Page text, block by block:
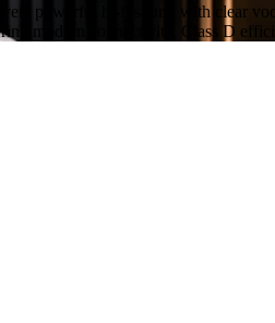
powerful hi-fi sound with clear
modern connectivity, Class D